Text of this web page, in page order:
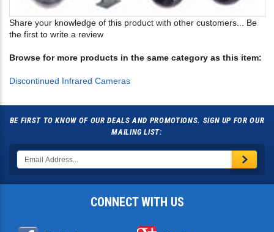
Share your knowledge of this product with other customers...Be
the first to write a review
MAILING LIST:
CONNECT WITH US